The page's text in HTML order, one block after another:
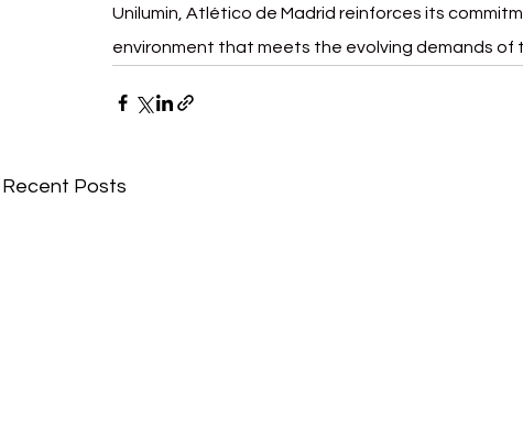
Unilumin, Atlético de Madrid reinforces its
environment that meets the evolving demands of
Recent Posts